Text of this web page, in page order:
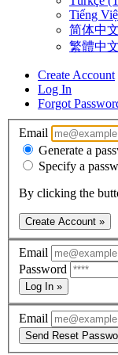
Tiếng
简体中
繁體中
Create Account
Log In
Forgot
Email
Generate a
Specify a
By clicking the
Create Account »
Email
Password
Log In »
Email
Send Reset